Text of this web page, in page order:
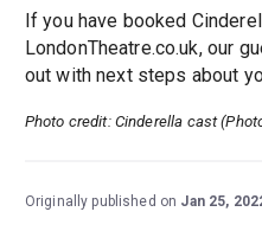
If you have booked
LondonTheatre.co.uk, our
out with next steps about
Photo credit: Cinderella cast
Originally published on Jan 25,